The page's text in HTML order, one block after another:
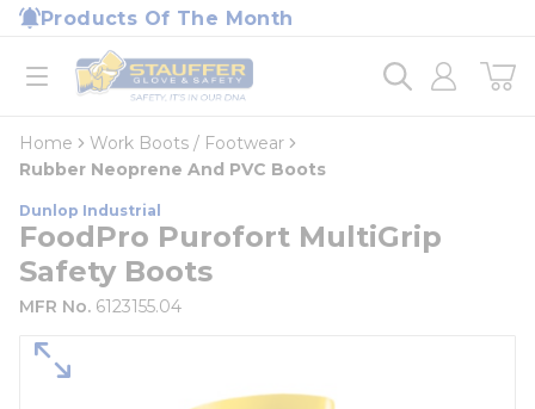
Skip to main content
Products Of The Month
open menu
Home
loading content
Home
Work Boots / Footwear
Rubber Neoprene And PVC Boots
Dunlop Industrial
FoodPro Purofort MultiGrip
Safety Boots
MFR No. 6123155.04